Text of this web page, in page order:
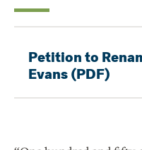
Petition to
Evans (PDF)